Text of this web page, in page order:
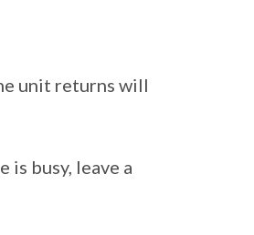
unit returns will
is busy, leave a